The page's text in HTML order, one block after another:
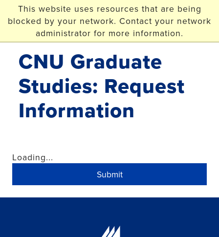
This website uses resources that are being
blocked by your network. Contact your network
administrator for more information.
Skip to main content
Christopher Newport University
CNU Graduate
Studies: Request
Information
Loading...
Submit